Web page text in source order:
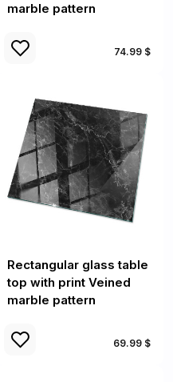
marble pattern
74.99 $
Rectangular glass table
top with print Veined
marble pattern
69.99 $